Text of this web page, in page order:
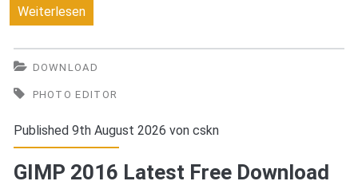
WeiterlesenFastStone
Viewer
2016
Free
Download
DOWNLOAD
PHOTO EDITOR
Published 9th August 2026 von cskn
GIMP 2016 Latest Free Download